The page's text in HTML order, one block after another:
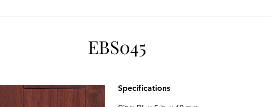
EBS045
Specifications